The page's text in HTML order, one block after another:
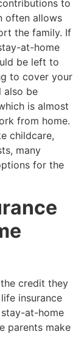
to
often allows
the family. If
at-home
be left to
to cover your
also be
is almost
from home.
childcare,
many
for the
credit they
insurance
at-home
parents make